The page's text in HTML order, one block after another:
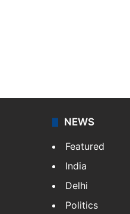
NEWS
Featured
India
Delhi
Politics